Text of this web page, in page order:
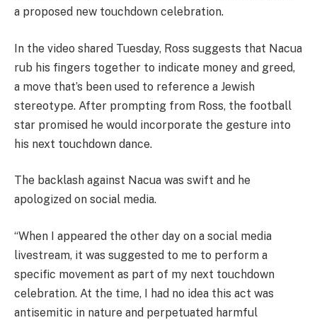
a proposed new touchdown celebration.
In the video shared Tuesday, Ross suggests that Nacua
rub his fingers together to indicate money and greed,
a move that’s been used to reference a Jewish
stereotype. After prompting from Ross, the football
star promised he would incorporate the gesture into
his next touchdown dance.
The backlash against Nacua was swift and he
apologized on social media.
“When I appeared the other day on a social media
livestream, it was suggested to me to perform a
specific movement as part of my next touchdown
celebration. At the time, I had no idea this act was
antisemitic in nature and perpetuated harmful